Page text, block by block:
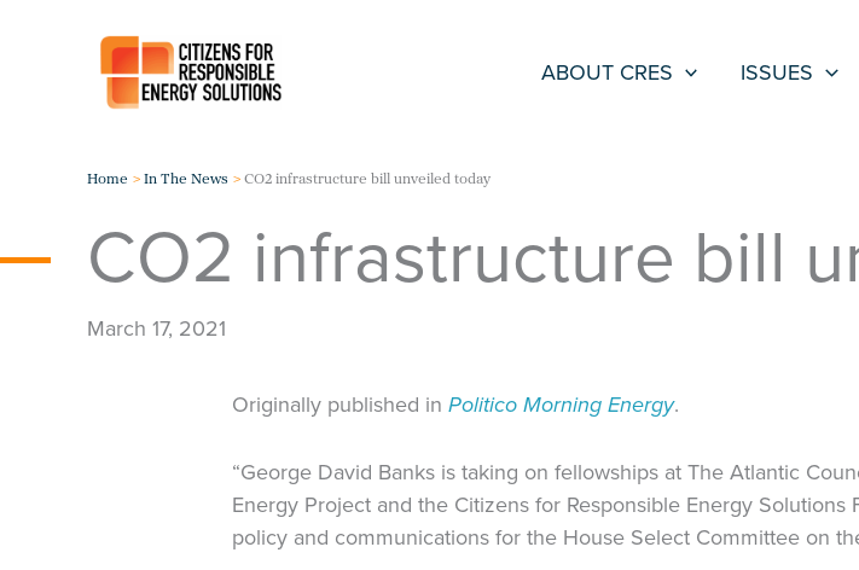
ABOUT CRES ISSUES
Home In The News CO2 infrastructure bill unveiled today
CO2 infrastructure bill
March 17, 2021
Originally published in Politico Morning Energy.
“George David Banks is taking on fellowships at The Atlantic
Energy Project and the Citizens for Responsible Energy
policy and communications for the House Select Committee on